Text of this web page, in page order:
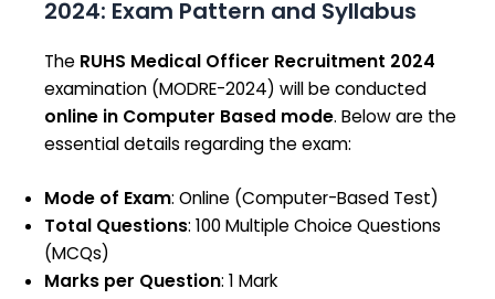
2024: Exam Pattern and Syllabus
The RUHS Medical Officer Recruitment 2024
examination (MODRE-2024) will be conducted
online in Computer Based mode. Below are the
essential details regarding the exam:
Mode of Exam: Online (Computer-Based Test)
Total Questions: 100 Multiple Choice Questions
(MCQs)
Marks per Question: 1 Mark